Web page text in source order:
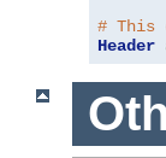
# This
Header